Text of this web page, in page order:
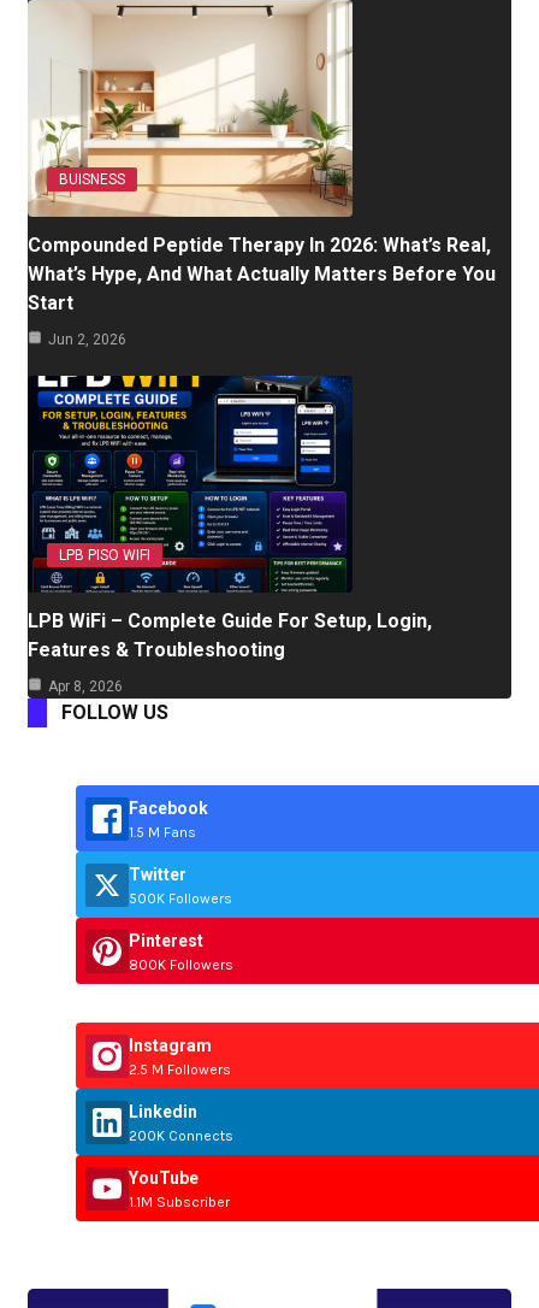
BUISNESS
Compounded Peptide Therapy In 2026: What’s Real,
What’s Hype, And What Actually Matters Before You
Start
Jun 2, 2026
LPB PISO WIFI
LPB WiFi – Complete Guide For Setup, Login,
Features & Troubleshooting
Apr 8, 2026
FOLLOW US
Facebook
1.5 M Fans
Twitter
500K Followers
Pinterest
800K Followers
Instagram
2.5 M Followers
Linkedin
200K Connects
YouTube
1.1M Subscriber